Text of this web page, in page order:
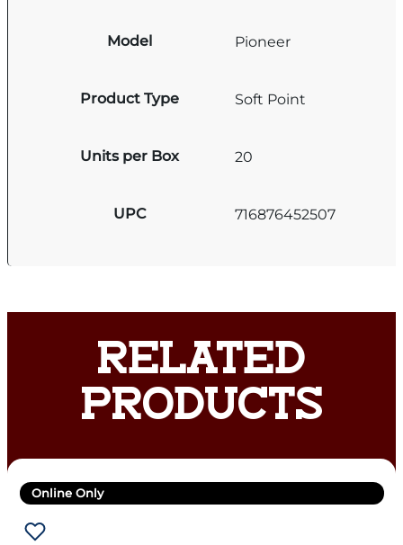
Model Pioneer
Product Type Soft Point
Units per Box 20
UPC 716876452507
RELATED
PRODUCTS
Online Only